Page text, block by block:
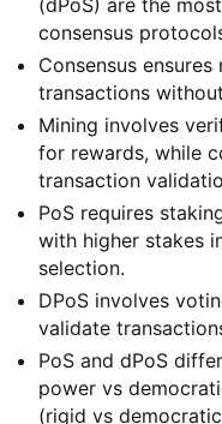
(dPoS) are the
consensus
Consensus
transactions
Mining involves
for rewards, while
transaction
PoS requires
with higher stakes
selection.
DPoS involves
validate
PoS and dPoS
power vs
(rigid vs